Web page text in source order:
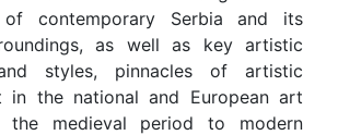
contemporary Serbia and its
as well as key artistic
styles, pinnacles of artistic
in the national and European art
medieval period to modern